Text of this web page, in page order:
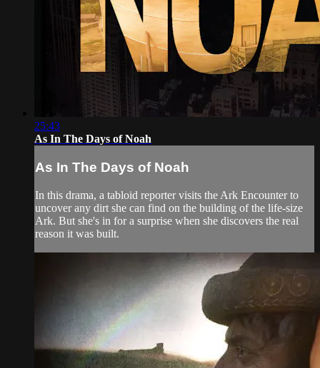
25:43
As In The Days of Noah
As In The Days of Noah
In this drama, a tabloid reporter visits the Ark Encounter to
uncover any dirt she can find on the building of the life-size
Ark. But she's in for a surprise when she discovers the real
reason it was built.